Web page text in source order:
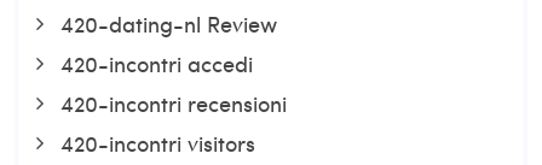
420-dating-nl Review
420-incontri accedi
420-incontri recensioni
420-incontri visitors